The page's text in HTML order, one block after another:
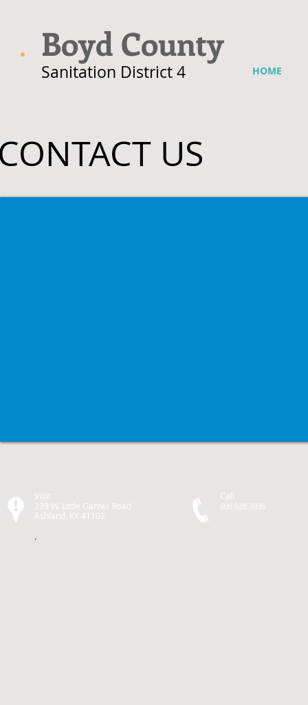
Boyd County
Sanitation District 4
US
HOME
Visit
239 W. Little Garner Road
Ashland, KY 41102
,
Call
606.928.3936